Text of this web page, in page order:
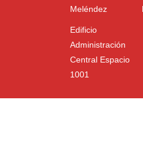
Meléndez
Edificio
Administración
Central Espacio
1001